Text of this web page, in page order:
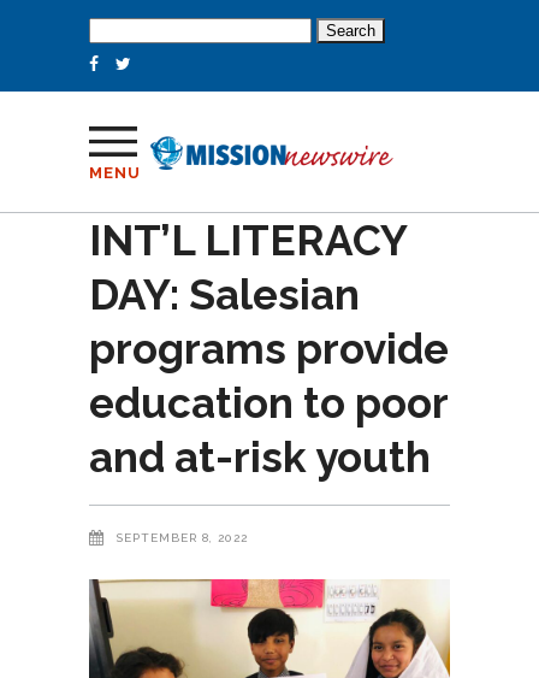
for:
MENU
INT’L LITERACY
DAY: Salesian
programs provide
education to poor
and at-risk youth
SEPTEMBER 8, 2022